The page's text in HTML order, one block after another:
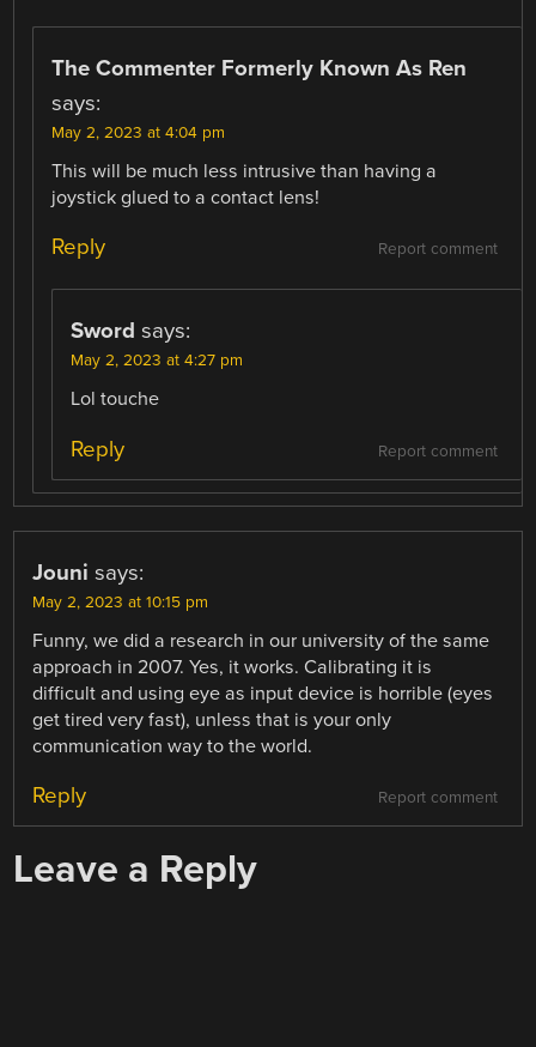
The Commenter Formerly Known As Ren
says:
May 2, 2023 at 4:04 pm
This will be much less intrusive than having a
joystick glued to a contact lens!
Report comment
Reply
Sword says:
May 2, 2023 at 4:27 pm
Lol touche
Report comment
Reply
Jouni says:
May 2, 2023 at 10:15 pm
Funny, we did a research in our university of the same
approach in 2007. Yes, it works. Calibrating it is
difficult and using eye as input device is horrible (eyes
get tired very fast), unless that is your only
communication way to the world.
Report comment
Reply
Leave a Reply